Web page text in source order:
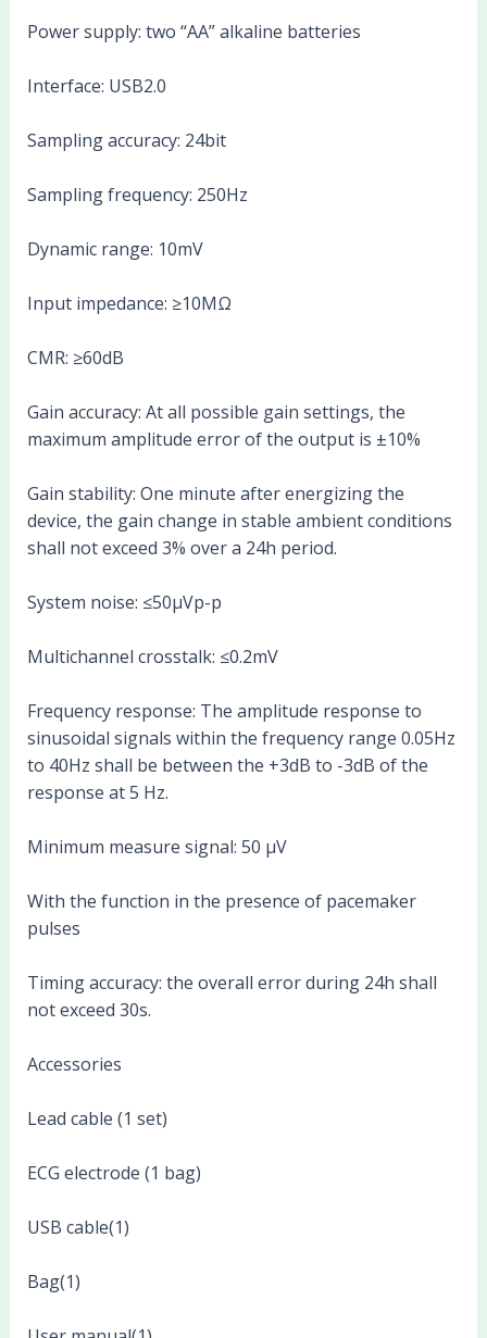
Power supply: two “AA” alkaline batteries
Interface: USB2.0
Sampling accuracy: 24bit
Sampling frequency: 250Hz
Dynamic range: 10mV
Input impedance: ≥10MΩ
CMR: ≥60dB
Gain accuracy: At all possible gain settings, the
maximum amplitude error of the output is ±10%
Gain stability: One minute after energizing the
device, the gain change in stable ambient conditions
shall not exceed 3% over a 24h period.
System noise: ≤50µVp-p
Multichannel crosstalk: ≤0.2mV
Frequency response: The amplitude response to
sinusoidal signals within the frequency range 0.05Hz
to 40Hz shall be between the +3dB to -3dB of the
response at 5 Hz.
Minimum measure signal: 50 µV
With the function in the presence of pacemaker
pulses
Timing accuracy: the overall error during 24h shall
not exceed 30s.
Accessories
Lead cable (1 set)
ECG electrode (1 bag)
USB cable(1)
Bag(1)